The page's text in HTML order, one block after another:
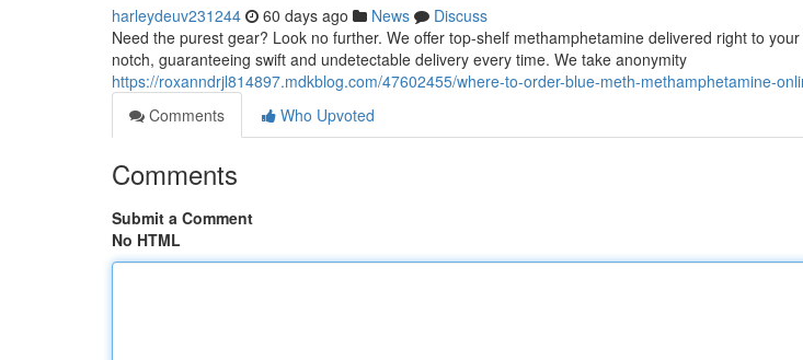
harleydeuv231244 60 days ago News
Discuss
Need the purest gear? Look no further. We offer top-shelf methamphetamine delivered right to
notch, guaranteeing swift and undetectable delivery every time. We take anonymity
https://roxanndrjl814897.mdkblog.com/47602455/where-to-order-blue-meth-methamphetamine-
Comments
Who Upvoted
Comments
Submit a Comment
No HTML